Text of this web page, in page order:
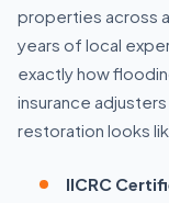
properties across
years of local
exactly how
insurance
restoration looks
IICRC